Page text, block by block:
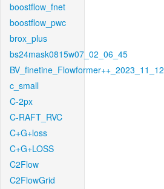
boostflow_fnet
boostflow_pwc
brox_plus
bs24mask0815w07_02_06_45
BV_finetine_Flowformer++_2023_11_12
c_small
C-2px
C-RAFT_RVC
C+G+loss
C+G+LOSS
C2Flow
C2FlowGrid